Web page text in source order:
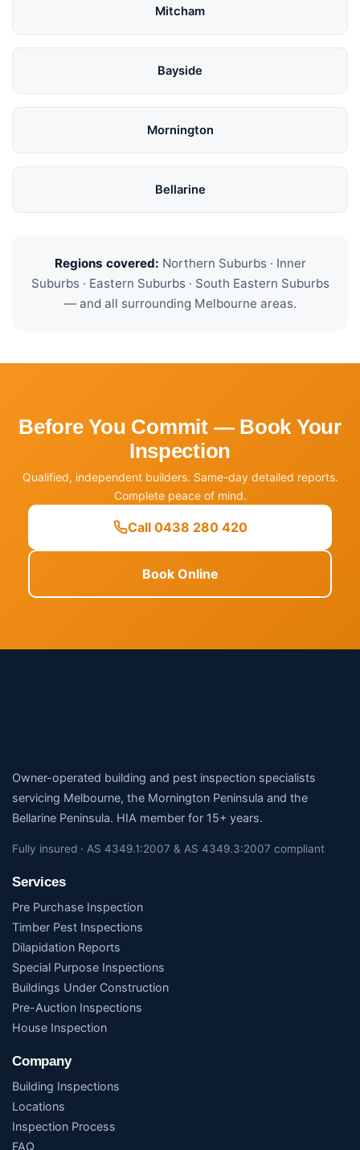
Mitcham
Bayside
Mornington
Bellarine
Regions covered: Northern Suburbs · Inner
Suburbs · Eastern Suburbs · South Eastern Suburbs
— and all surrounding Melbourne areas.
Before You Commit — Book Your
Inspection
Qualified, independent builders. Same-day detailed reports.
Complete peace of mind.
Call 0438 280 420
Book Online
Owner-operated building and pest inspection specialists
servicing Melbourne, the Mornington Peninsula and the
Bellarine Peninsula. HIA member for 15+ years.
Fully insured · AS 4349.1:2007 & AS 4349.3:2007 compliant
Services
Pre Purchase Inspection
Timber Pest Inspections
Dilapidation Reports
Special Purpose Inspections
Buildings Under Construction
Pre-Auction Inspections
House Inspection
Company
Building Inspections
Locations
Inspection Process
FAQ